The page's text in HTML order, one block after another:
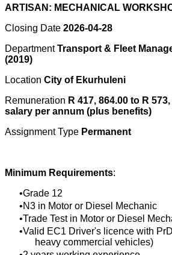
ARTISAN: MECHANICAL
Closing Date 2026-04-28
DepartmentTransport & Fleet
(2019)
Location City of Ekurhuleni
Remuneration R 417, 864.00 to R
salary per annum (plus benefits)
Assignment Type Permanent
Minimum Requirements:
Grade 12
N3 in Motor or Diesel Mechanic
Trade Test in Motor or Diesel
Valid EC1 Driver's licence with
heavy commercial vehicles)